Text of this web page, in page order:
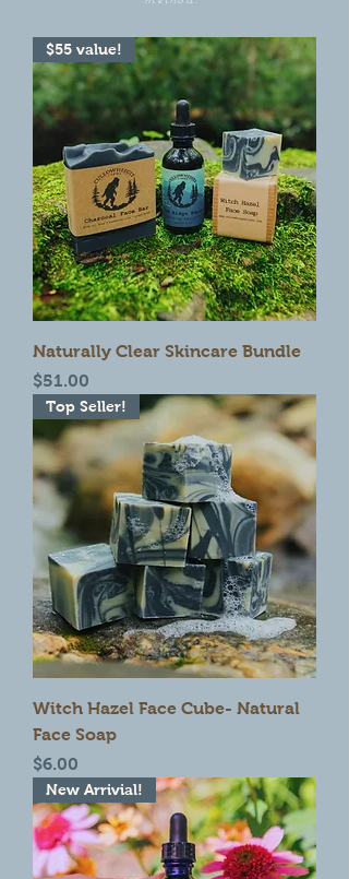
$55 value!
Naturally Clear Skincare Bundle
Price
$51.00
Top Seller!
Witch Hazel Face Cube- Natural
Face Soap
Price
$6.00
New Arrivial!